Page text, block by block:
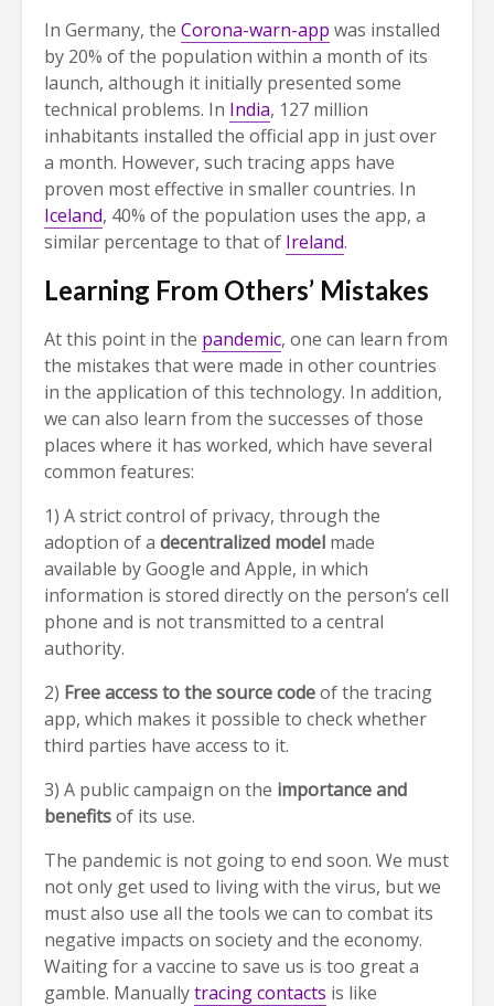
In Germany, the Corona-warn-app was installed
by 20% of the population within a month of its
launch, although it initially presented some
technical problems. In India, 127 million
inhabitants installed the official app in just over
a month. However, such tracing apps have
proven most effective in smaller countries. In
Iceland, 40% of the population uses the app, a
similar percentage to that of Ireland.
Learning From Others’ Mistakes
At this point in the pandemic, one can learn from
the mistakes that were made in other countries
in the application of this technology. In addition,
we can also learn from the successes of those
places where it has worked, which have several
common features:
1) A strict control of privacy, through the
adoption of a decentralized model made
available by Google and Apple, in which
information is stored directly on the person’s cell
phone and is not transmitted to a central
authority.
2) Free access to the source codeof the tracing
app, which makes it possible to check whether
third parties have access to it.
3) A public campaign on the importance and
benefitsof its use.
The pandemic is not going to end soon. We must
not only get used to living with the virus, but we
must also use all the tools we can to combat its
negative impacts on society and the economy.
Waiting for a vaccine to save us is too great a
gamble. Manuallytracing contacts is like